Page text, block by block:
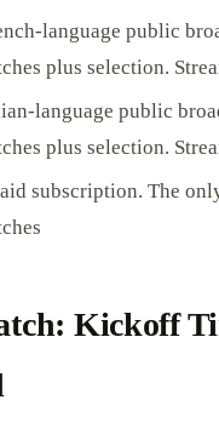
language public
plus selection.
language public
plus selection.
subscription. The
Kickoff